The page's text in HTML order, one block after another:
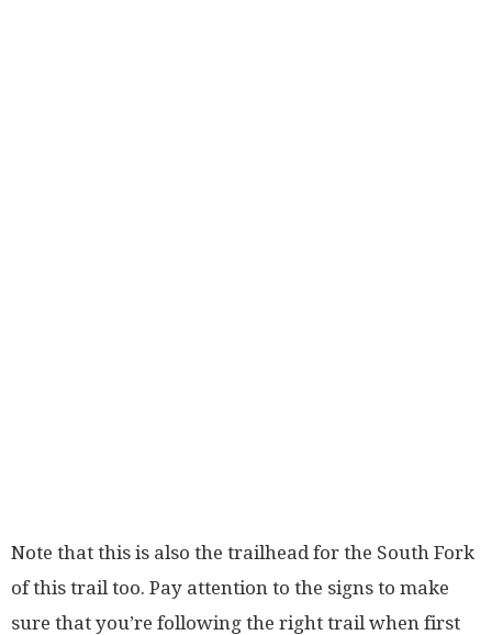
Note that this is also the trailhead for the South Fork
of this trail too. Pay attention to the signs to make
sure that you’re following the right trail when first